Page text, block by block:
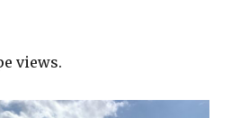
views.